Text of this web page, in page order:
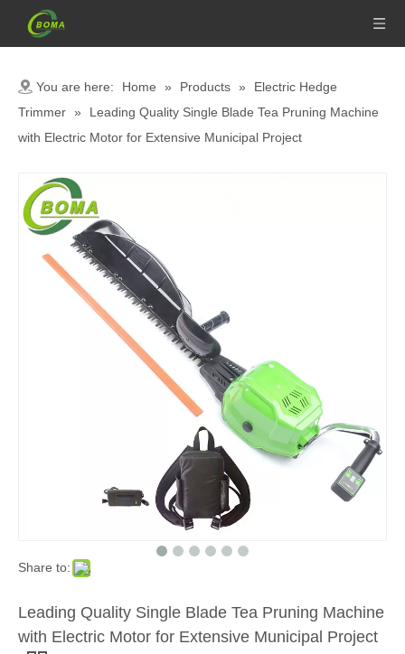
You are here: Home » Products »
Electric Hedge
Trimmer »
Leading Quality Single Blade Tea Pruning Machine
with Electric Motor for Extensive Municipal Project
Share to:
Leading Quality Single Blade Tea Pruning Machine
with Electric Motor for Extensive Municipal Project